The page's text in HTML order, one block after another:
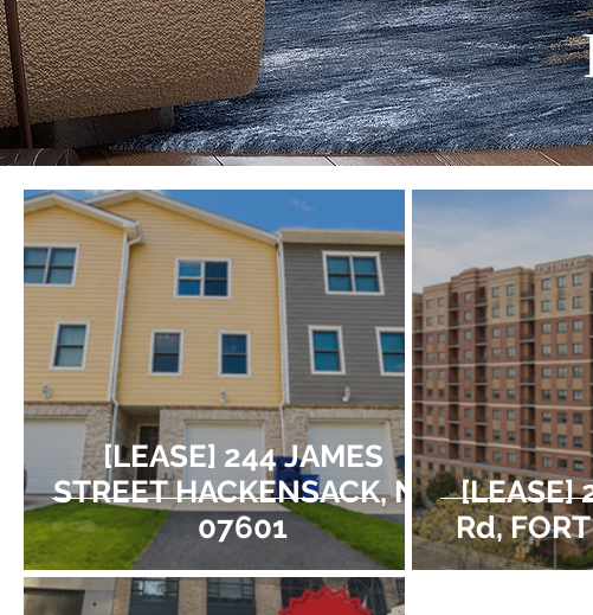
[LEASE] 244 JAMES
STREET HACKENSACK, NJ
07601
[LEASE]
Rd,